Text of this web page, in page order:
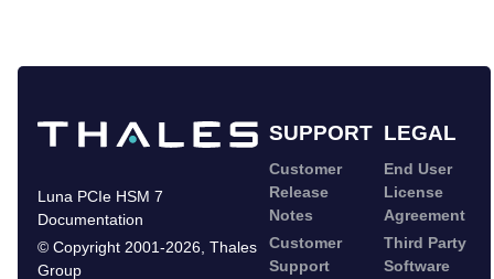
SUPPORT LEGAL
Luna PCIe HSM 7
Documentation
© Copyright 2001-2026 Thales
Group
Customer
Release
Notes
Customer
Support
End User
License
Agreement
Third Party
Software